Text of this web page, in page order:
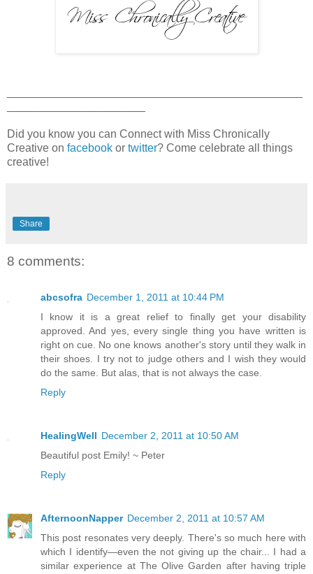
Did you know you can Connect with Miss Chronically
Creative on facebook or twitter? Come celebrate all things
creative!
Share
8 comments:
abcsofra December 1, 2011 at 10:44 PM
I know it is a great relief to finally get your disability
approved. And yes, every single thing you have written is
right on cue. No one knows another's story until they walk in
their shoes. I try not to judge others and I wish they would
do the same. But alas, that is not always the case.
Reply
HealingWell December 2, 2011 at 10:50 AM
Beautiful post Emily! ~ Peter
Reply
AfternoonNapper December 2, 2011 at 10:57 AM
This post resonates very deeply. There's so much here with
which I identify—even the not giving up the chair... I had a
similar experience at The Olive Garden after having triple